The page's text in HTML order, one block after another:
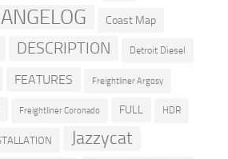
Coast Map
DESCRIPTION Detroit Diesel
FEATURES Freightliner Argosy
Freightliner Coronado FULL HDR
Jazzycat